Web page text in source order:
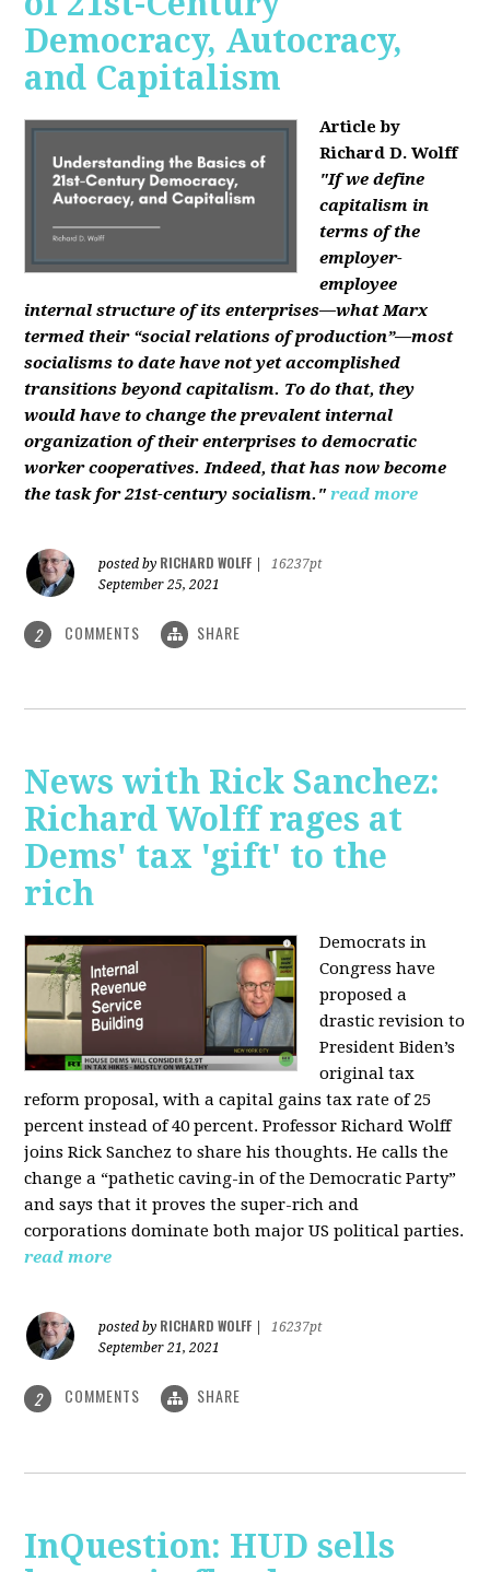
Democracy, Autocracy,
and Capitalism
Article by
Richard D. Wolff
"If we define
capitalism in
terms of the
employer-
employee
internal structure of its enterprises—what Marx
termed their “social relations of production”—most
socialisms to date have not yet accomplished
transitions beyond capitalism. To do that, they
would have to change the prevalent internal
organization of their enterprises to democratic
worker cooperatives. Indeed, that has now become
the task for 21st-century socialism." read more
posted by RICHARD WOLFF
16237pt
September 25, 2021
2 COMMENTS SHARE
News with Rick Sanchez:
Richard Wolff rages at
Dems' tax 'gift' to the
rich
Democrats in
Congress have
proposed a
drastic revision to
President Biden’s
original tax
reform proposal, with a capital gains tax rate of 25
percent instead of 40 percent. Professor Richard Wolff
joins Rick Sanchez to share his thoughts. He calls the
change a “pathetic caving-in of the Democratic Party”
and says that it proves the super-rich and
corporations dominate both major US political parties.
read more
posted by RICHARD WOLFF
16237pt
September 21, 2021
2 COMMENTS SHARE
InQuestion: HUD sells